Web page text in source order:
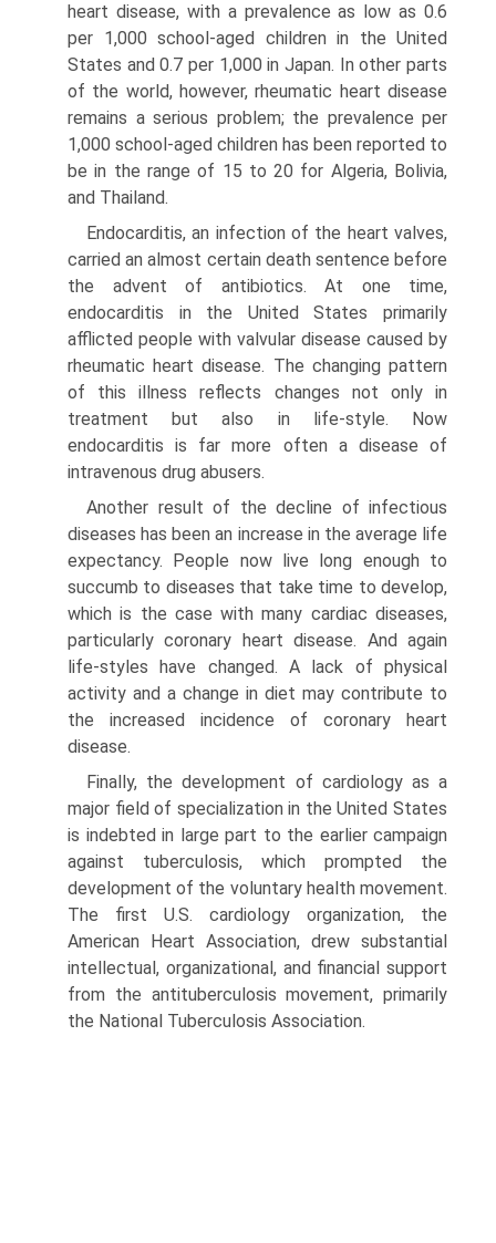
heart disease, with a prevalence as low as 0.6
per 1,000 school-aged children in the United
States and 0.7 per 1,000 in Japan. In other parts
of the world, however, rheumatic heart disease
remains a serious problem; the prevalence per
1,000 school-aged chil­dren has been reported to
be in the range of 15 to 20 for Algeria, Bolivia,
and Thailand.
Endocarditis, an infection of the heart valves,
car­ried an almost certain death sentence before
the advent of antibiotics. At one time,
endocarditis in the United States primarily
afflicted people with valvular disease caused by
rheumatic heart disease. The changing pattern
of this illness reflects changes not only in
treatment but also in life-style. Now
endocarditis is far more often a disease of
intrave­nous drug abusers.
Another result of the decline of infectious
dis­eases has been an increase in the average life
expec­tancy. People now live long enough to
succumb to diseases that take time to develop,
which is the case with many cardiac diseases,
particularly coronary heart disease. And again
life-styles have changed. A lack of physical
activity and a change in diet may contribute to
the increased incidence of coronary heart
disease.
Finally, the development of cardiology as a
major field of specialization in the United States
is indebted in large part to the earlier campaign
against tu­berculosis, which prompted the
development of the voluntary health movement.
The first U.S. cardiol­ogy organization, the
American Heart Association, drew substantial
intellectual, organizational, and fi­nancial support
from the antituberculosis movement, primarily
the National Tuberculosis Association.